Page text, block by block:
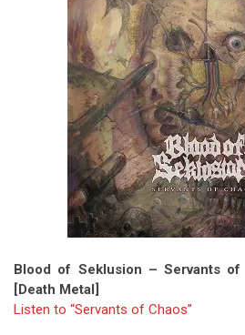
Blood of Seklusion – Servants of
[Death Metal]
Listen to “Servants of Chaos”